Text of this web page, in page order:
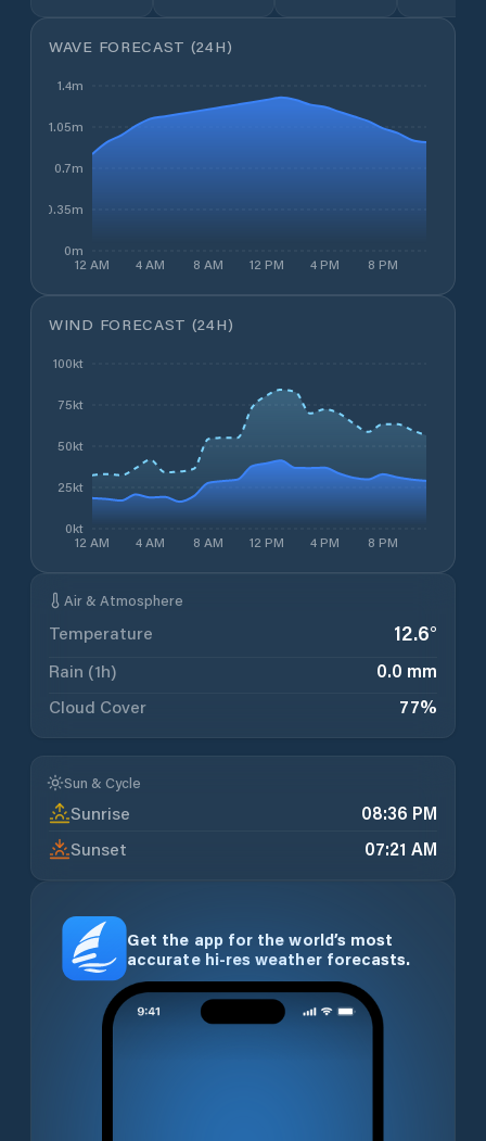
WAVE FORECAST (24H)
12 AM 4 AM 8 AM 12 PM 4 PM 8 PM
0m
0.35m
0.7m
1.05m
1.4m
WIND FORECAST (24H)
12 AM 4 AM 8 AM 12 PM 4 PM 8 PM
0kt
25kt
50kt
75kt
100kt
Air & Atmosphere
Temperature 12.6°
Rain (1h)
0.0 mm
Cloud Cover
77%
Sun & Cycle
Sunrise
08:36 PM
Sunset
07:21 AM
Get the app for the world’s most
accurate hi-res weather forecasts.